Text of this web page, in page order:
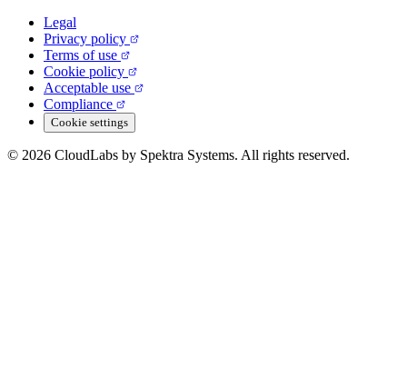
Legal
Privacy policy
Terms of use
Cookie policy
Acceptable use
Compliance
Cookie settings
© 2026 CloudLabs by Spektra Systems. All rights reserved.